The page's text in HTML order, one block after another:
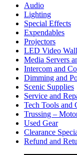
Audio
Lighting
Special Effects
Expendables
Projectors
LED Video
Media Servers
Intercom and
Dimming and
Scenic Supplies
Service and
Tech Tools and
Trussing –
Used Gear
Clearance
Refund and